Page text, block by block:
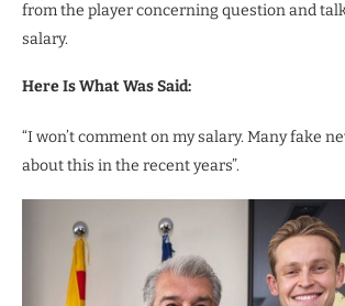
from the player concerning question and
salary.
Here Is What Was Said:
“I won’t comment on my salary. Many fake
about this in the recent years”.